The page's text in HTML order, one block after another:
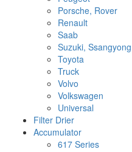
Porsche, Rover
Renault
Saab
Suzuki, Ssangyong
Toyota
Truck
Volvo
Volkswagen
Universal
Filter Drier
Accumulator
617 Series